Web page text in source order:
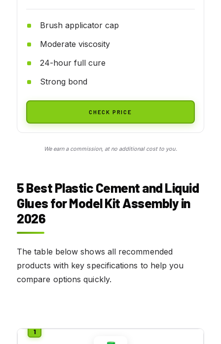
Brush applicator cap
Moderate viscosity
24-hour full cure
Strong bond
CHECK PRICE
We earn a commission, at no additional cost to you.
5 Best Plastic Cement and Liquid
Glues for Model Kit Assembly in
2026
The table below shows all recommended
products with key specifications to help you
compare options quickly.